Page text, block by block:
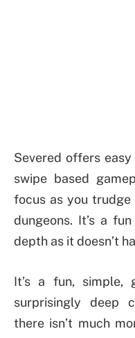
Severed offers
swipe based
focus as you
dungeons. It’s a
depth as it doesn’t
It’s a fun, simple,
surprisingly deep
there isn’t much